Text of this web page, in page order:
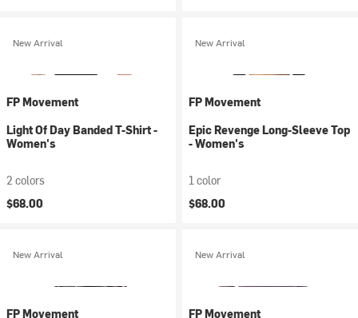
New Arrival
FP Movement
Light Of Day Banded T-Shirt -
Women's
2 colors
$68.00
New Arrival
FP Movement
Epic Revenge Long-Sleeve Top
- Women's
1 color
$68.00
New Arrival
FP Movement
New Arrival
FP Movement